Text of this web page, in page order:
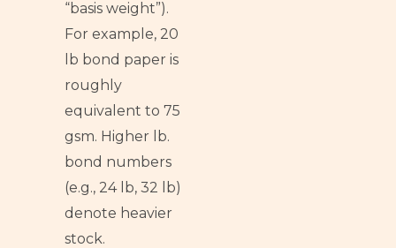
“basis weight”).
For example, 20
lb bond paper is
roughly
equivalent to 75
gsm. Higher lb.
bond numbers
(e.g., 24 lb, 32 lb)
denote heavier
stock.